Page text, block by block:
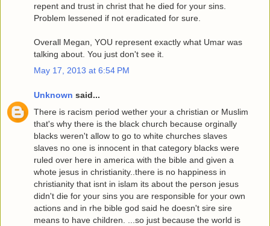
repent and trust in christ that he died for your sins.
Problem lessened if not eradicated for sure.
Overall Megan, YOU represent exactly what Umar was
talking about. You just don't see it.
May 17, 2013 at 6:54 PM
Unknown said...
There is racism period wether your a christian or Muslim
that's why there is the black church because orginally
blacks weren't allow to go to white churches slaves
slaves no one is innocent in that category blacks were
ruled over here in america with the bible and given a
whote jesus in christianity..there is no happiness in
christianity that isnt in islam its about the person jesus
didn't die for your sins you are responsible for your own
actions and in rhe bible god said he doesn't sire sire
means to have children. ...so just because the world is